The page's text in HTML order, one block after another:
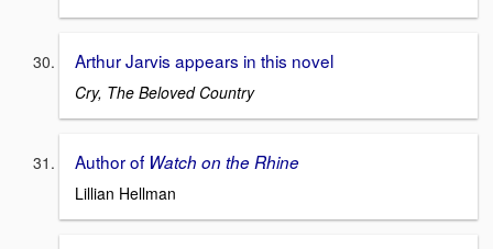
Arthur Jarvis appears in this novel
Cry, The Beloved Country
Author of Watch on the Rhine
Lillian Hellman